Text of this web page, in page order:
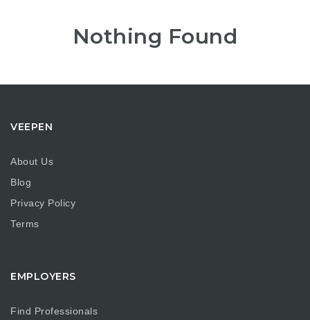
Nothing Found
VEEPEN
About Us
Blog
Privacy Policy
Terms
EMPLOYERS
Find Professionals